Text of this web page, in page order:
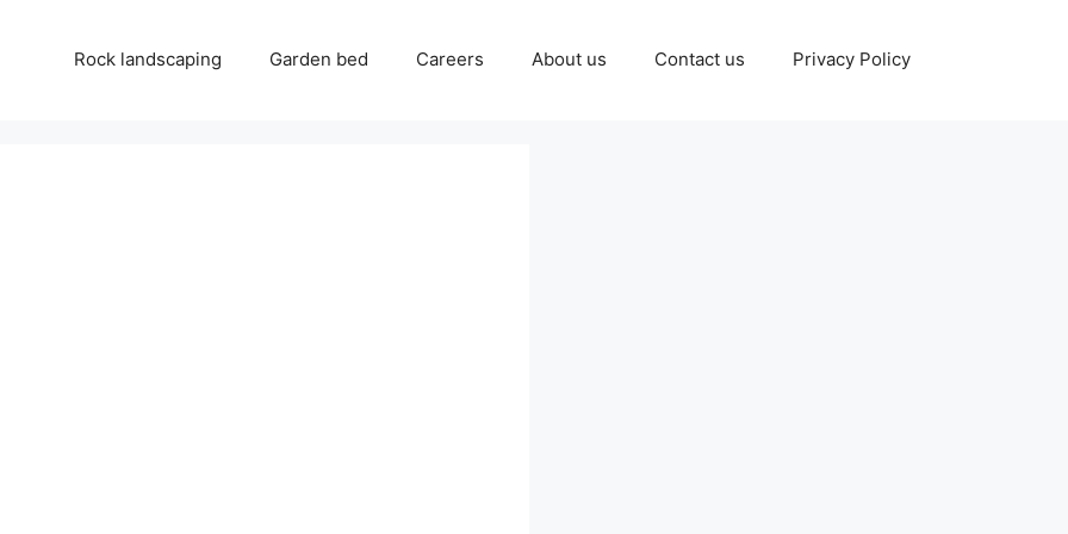
Rock landscaping Garden bed Careers About us Contact us Privacy Policy